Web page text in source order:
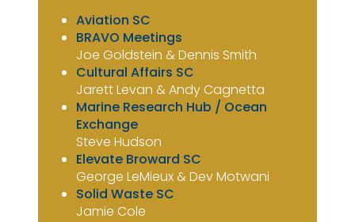
Aviation SC
BRAVO Meetings
Joe Goldstein & Dennis Smith
Cultural Affairs SC
Jarett Levan & Andy Cagnetta
Marine Research Hub / Ocean
Exchange
Steve Hudson
Elevate Broward SC
George LeMieux & Dev Motwani
Solid Waste SC
Jamie Cole